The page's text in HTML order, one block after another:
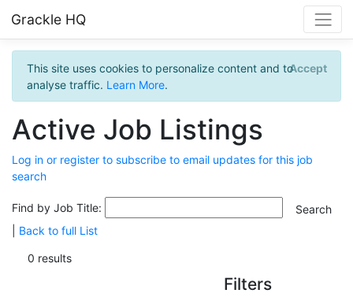
Grackle HQ
This site uses cookies to personalize content and to
analyse traffic. Learn More.
Accept
Active Job Listings
Log in or register to subscribe to email updates for this job
search
Find by Job Title:
Back to full List
0 results
Filters